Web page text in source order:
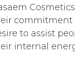
commitment
to assist
internal